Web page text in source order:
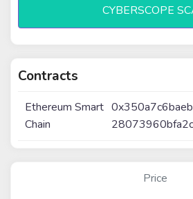
CYBERSCOPE
Contracts
Ethereum Smart
Chain
Price